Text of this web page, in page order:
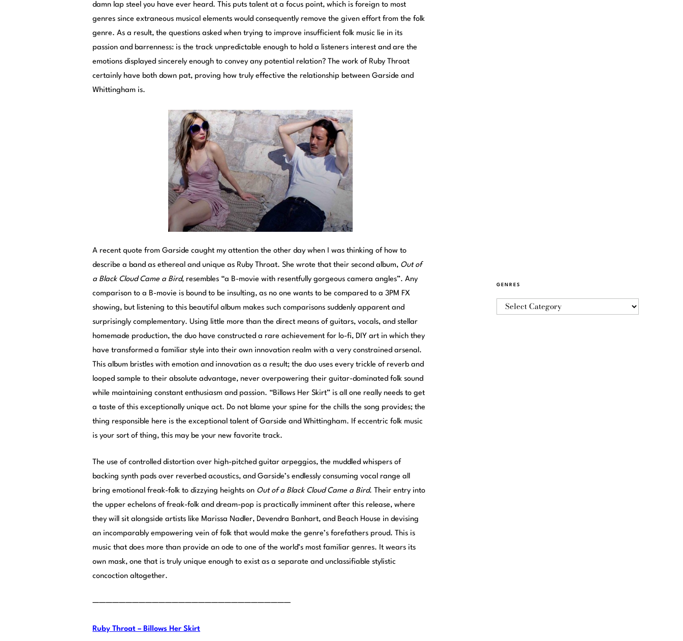
damn lap steel you have ever heard. This puts talent at a focus point, which is foreign to most
genres since extraneous musical elements would consequently remove the given effort from the folk
genre. As a result, the questions asked when trying to improve insufficient folk music lie in its
passion and barrenness: is the track unpredictable enough to hold a listeners interest and are the
emotions displayed sincerely enough to convey any potential relation? The work of Ruby Throat
certainly have both down pat, proving how truly effective the relationship between Garside and
Whittingham is.
A recent quote from Garside caught my attention the other day when I was thinking of how to
describe a band as ethereal and unique as Ruby Throat. She wrote that their second album, Out of
a Black Cloud Came a Bird, resembles “a B-movie with resentfully gorgeous camera angles”. Any
comparison to a B-movie is bound to be insulting, as no one wants to be compared to a 3PM FX
showing, but listening to this beautiful album makes such comparisons suddenly apparent and
surprisingly complementary. Using little more than the direct means of guitars, vocals, and stellar
homemade production, the duo have constructed a rare achievement for lo-fi, DIY art in which they
have transformed a familiar style into their own innovation realm with a very constrained arsenal.
This album bristles with emotion and innovation as a result; the duo uses every trickle of reverb and
looped sample to their absolute advantage, never overpowering their guitar-dominated folk sound
while maintaining constant enthusiasm and passion. “Billows Her Skirt” is all one really needs to get
a taste of this exceptionally unique act. Do not blame your spine for the chills the song provides; the
thing responsible here is the exceptional talent of Garside and Whittingham. If eccentric folk music
is your sort of thing, this may be your new favorite track.
The use of controlled distortion over high-pitched guitar arpeggios, the muddled whispers of
backing synth pads over reverbed acoustics, and Garside’s endlessly consuming vocal range all
bring emotional freak-folk to dizzying heights on Out of a Black Cloud Came a Bird. Their entry into
the upper echelons of freak-folk and dream-pop is practically imminent after this release, where
they will sit alongside artists like Marissa Nadler, Devendra Banhart, and Beach House in devising
an incomparably empowering vein of folk that would make the genre’s forefathers proud. This is
music that does more than provide an ode to one of the world’s most familiar genres. It wears its
own mask, one that is truly unique enough to exist as a separate and unclassifiable stylistic
concoction altogether.
——————————————————————————————
Ruby Throat – Billows Her Skirt
GENRES